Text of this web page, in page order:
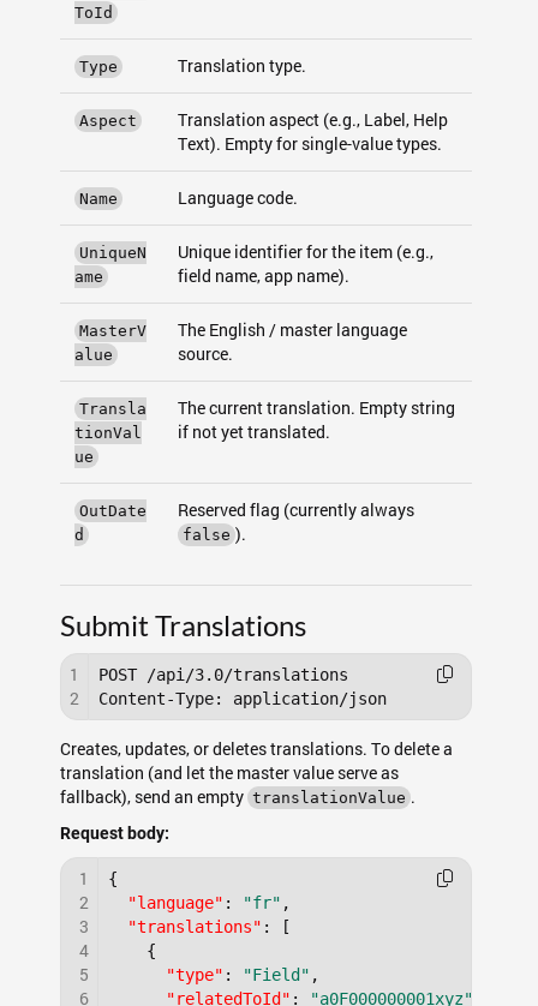
ToId
Type Translation type.
Aspect
Translation aspect (e.g., Label, Help
Text). Empty for single-value types.
Name Language code.
UniqueN
ame
Unique identifier for the item (e.g.,
field name, app name).
MasterV
alue
The English / master language
source.
Transla
tionVal
ue
The current translation. Empty string
if not yet translated.
OutDate
d
Reserved flag (currently always
false ).
Submit Translations
1
2
POST /api/3.0/translations
Creates, updates, or deletes translations. To delete a
translation (and let the master value serve as
fallback), send an empty translationValue .
Request body:
1
2
3
4
5
6
{
"language" : "fr" ,
"translations" :
[
{
"type" : "Field" ,
"relatedToId" : "a0F000000001xyz"